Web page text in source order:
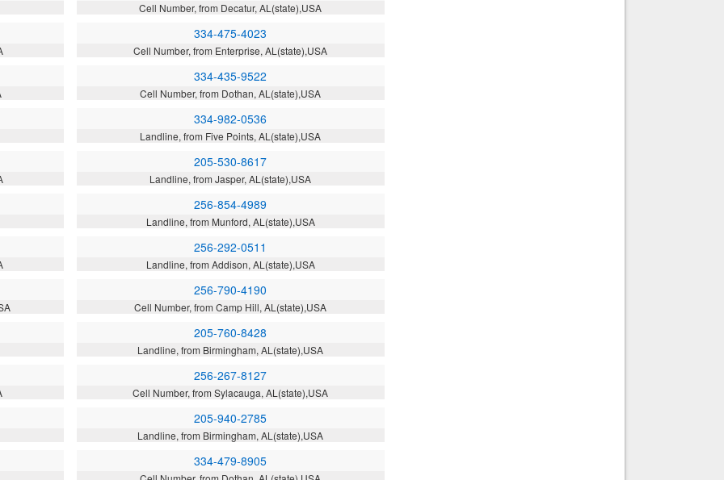
Cell Number, from Decatur, AL(state),USA
334-475-4023
Cell Number, from Enterprise, AL(state),USA
334-435-9522
Cell Number, from Dothan, AL(state),USA
334-982-0536
Landline, from Five Points, AL(state),USA
205-530-8617
Landline, from Jasper, AL(state),USA
256-854-4989
Landline, from Munford, AL(state),USA
256-292-0511
Landline, from Addison, AL(state),USA
256-790-4190
Cell Number, from Camp Hill, AL(state),USA
205-760-8428
Landline, from Birmingham, AL(state),USA
256-267-8127
Cell Number, from Sylacauga, AL(state),USA
205-940-2785
Landline, from Birmingham, AL(state),USA
334-479-8905